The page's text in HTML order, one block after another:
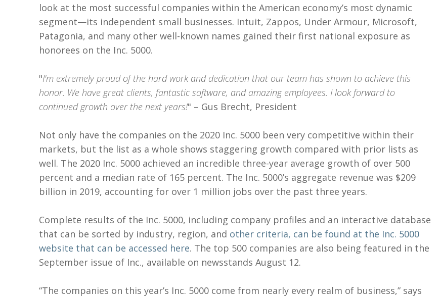
look at the most successful companies within the American economy’s most dynamic
segment—its independent small businesses. Intuit, Zappos, Under Armour, Microsoft,
Patagonia, and many other well-known names gained their first national exposure as
honorees on the Inc. 5000.
"I'm extremely proud of the hard work and dedication that our team has shown to achieve this
honor. We have great clients, fantastic software, and amazing employees. I look forward to
continued growth over the next years!" – Gus Brecht, President
Not only have the companies on the 2020 Inc. 5000 been very competitive within their
markets, but the list as a whole shows staggering growth compared with prior lists as
well. The 2020 Inc. 5000 achieved an incredible three-year average growth of over 500
percent and a median rate of 165 percent. The Inc. 5000’s aggregate revenue was $209
billion in 2019, accounting for over 1 million jobs over the past three years.
Complete results of the Inc. 5000, including company profiles and an interactive database
that can be sorted by industry, region, and other criteria, can be found at the Inc. 5000
website that can be accessed here. The top 500 companies are also being featured in the
September issue of Inc., available on newsstands August 12.
“The companies on this year’s Inc. 5000 come from nearly every realm of business,” says